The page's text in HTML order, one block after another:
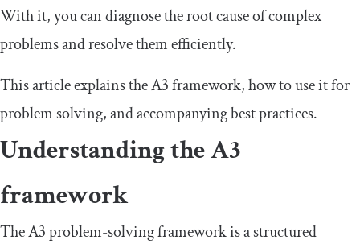
With it, you can diagnose the root cause of complex
problems and resolve them efficiently.
This article explains the A3 framework, how to use it for
problem solving, and accompanying best practices.
Understanding the A3
framework
The A3 problem-solving framework is a structured